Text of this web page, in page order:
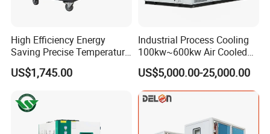
High Efficiency Energy
Saving Precise Temperature
Control Compact Design
Portable Stable Operation
US$1,745.00
Industrial Process Cooling
100kw~600kw Air Cooled
Industrial Water Chiller Air
Screw Compressor Chiller
Water Cooled Industrial
Chiller Manufacturer with
US$5,000.00-25,000.00